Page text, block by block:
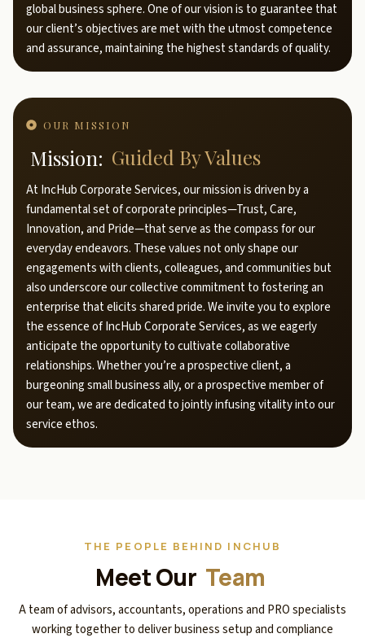
global business sphere. One of our vision is to guarantee that
our client’s objectives are met with the utmost competence
and assurance, maintaining the highest standards of quality.
OUR MISSION
Mission: Guided By Values
At IncHub Corporate Services, our mission is driven by a
fundamental set of corporate principles—Trust, Care,
Innovation, and Pride—that serve as the compass for our
everyday endeavors. These values not only shape our
engagements with clients, colleagues, and communities but
also underscore our collective commitment to fostering an
enterprise that elicits shared pride. We invite you to explore
the essence of IncHub Corporate Services, as we eagerly
anticipate the opportunity to cultivate collaborative
relationships. Whether you’re a prospective client, a
burgeoning small business ally, or a prospective member of
our team, we are dedicated to jointly infusing vitality into our
service ethos.
THE PEOPLE BEHIND INCHUB
Meet Our Team
A team of advisors, accountants, operations and PRO specialists
working together to deliver business setup and compliance